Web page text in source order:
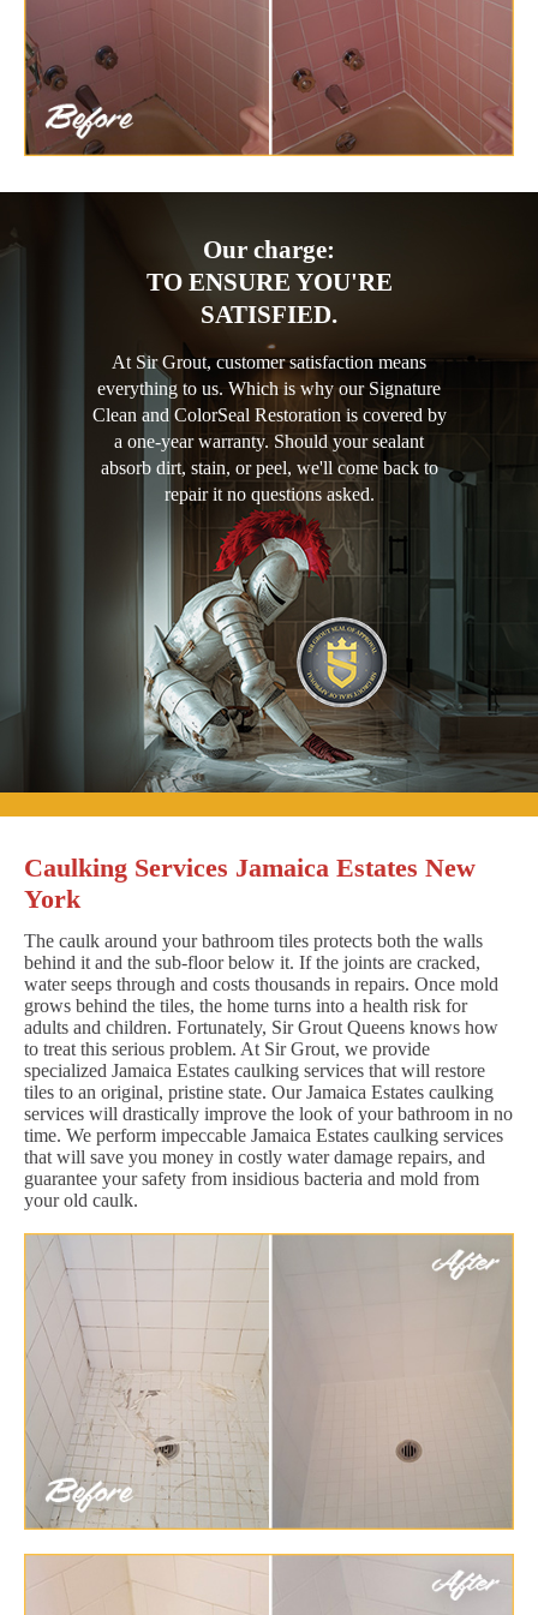
Our charge:
TO ENSURE YOU'RE
SATISFIED.
At Sir Grout, customer satisfaction means
everything to us. Which is why our Signature
Clean and ColorSeal Restoration is covered by
a one-year warranty. Should your sealant
absorb dirt, stain, or peel, we'll come back to
repair it no questions asked.
Caulking Services Jamaica Estates New
York
The caulk around your bathroom tiles protects both the walls
behind it and the sub-floor below it. If the joints are cracked,
water seeps through and costs thousands in repairs. Once mold
grows behind the tiles, the home turns into a health risk for
adults and children. Fortunately, Sir Grout Queens knows how
to treat this serious problem. At Sir Grout, we provide
specialized Jamaica Estates caulking services that will restore
tiles to an original, pristine state. Our Jamaica Estates caulking
services will drastically improve the look of your bathroom in no
time. We perform impeccable Jamaica Estates caulking services
that will save you money in costly water damage repairs, and
guarantee your safety from insidious bacteria and mold from
your old caulk.